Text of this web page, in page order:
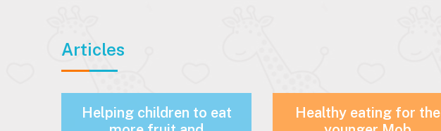
Articles
Helping children to eat
Healthy eating for the